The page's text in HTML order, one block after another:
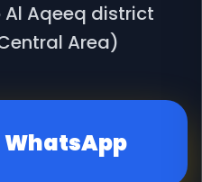
Al Aqeeq district
Area)
WhatsApp